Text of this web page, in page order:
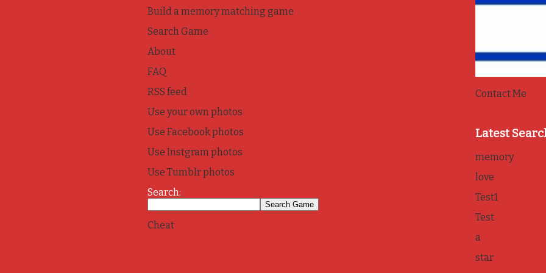
Build a memory matching game
Search Game
About
FAQ
RSS feed
Use your own photos
Use Facebook photos
Use Instgram photos
Use Tumblr photos
Search:
Cheat
Contact Me
Latest
memory
love
Test1
Test
a
star